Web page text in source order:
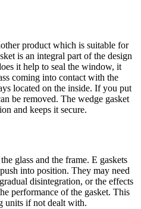
product which is suitable for
is an integral part of the design
it help to seal the window, it
coming into contact with the
located on the inside. If you put
be removed. The wedge gasket
and keeps it secure.
glass and the frame. E gaskets
into position. They may need
disintegration, or the effects
performance of the gasket. This
units if not dealt with.